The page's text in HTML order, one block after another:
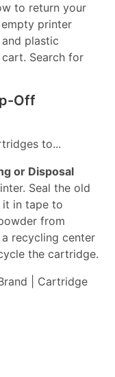
to return your
empty printer
plastic
Search for
Off
to...
or Disposal
Seal the old
in tape to
from
recycling center
the cartridge.
| Cartridge